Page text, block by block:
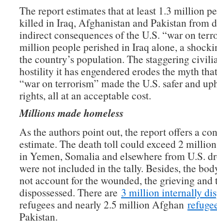
The report estimates that at least 1.3 million
killed in Iraq, Afghanistan and Pakistan from
indirect consequences of the U.S. “war on
million people perished in Iraq alone, a
the country’s population. The staggering
hostility it has engendered erodes the myth
“war on terrorism” made the U.S. safer and
rights, all at an acceptable cost.
Millions made homeless
As the authors point out, the report offers a
estimate. The death toll could exceed 2
in Yemen, Somalia and elsewhere from U.S.
were not included in the tally. Besides, the
not account for the wounded, the grieving and
dispossessed. There are 3 million internally
refugees and nearly 2.5 million Afghan
Pakistan.